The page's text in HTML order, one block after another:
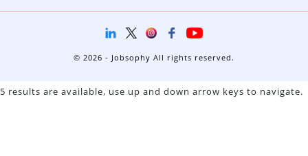
© 2026 - Jobsophy All rights reserved.
5 results are available, use up and down arrow keys to navigate.